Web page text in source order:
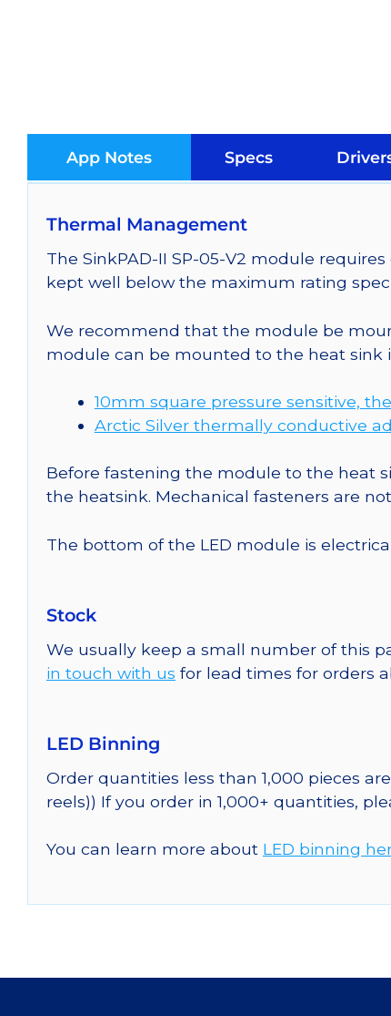
App Notes Specs
Thermal Management
The SinkPAD-II SP-05-V2 module
kept well below the maximum rating
We recommend that the module be
module can be mounted to the heat sink
10mm square pressure sensitive,
Arctic Silver thermally conductive
Before fastening the module to the heat
the heatsink. Mechanical fasteners are
The bottom of the LED module is
Stock
We usually keep a small number of this
in touch with us for lead times for orders
LED Binning
Order quantities less than 1,000 pieces
reels)) If you order in 1,000+ quantities,
You can learn more about LED binning